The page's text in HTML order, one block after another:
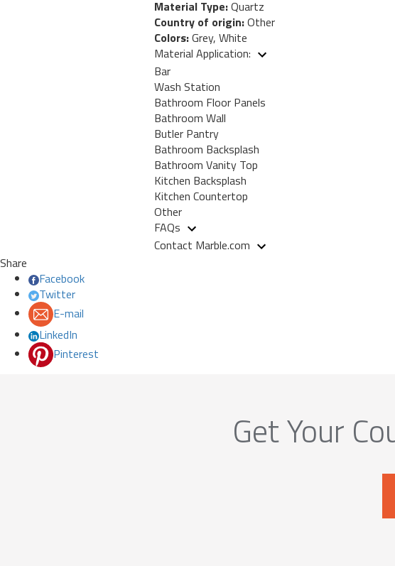
Material Type:Quartz
Country of origin:Other
Colors:Grey, White
Material Application:
Bar
Wash Station
Bathroom Floor Panels
Bathroom Wall
Butler Pantry
Bathroom Backsplash
Bathroom Vanity Top
Kitchen Backsplash
Kitchen Countertop
Other
FAQs
Contact Marble.com
Share
Facebook
Twitter
E-mail
LinkedIn
Pinterest
Get Your